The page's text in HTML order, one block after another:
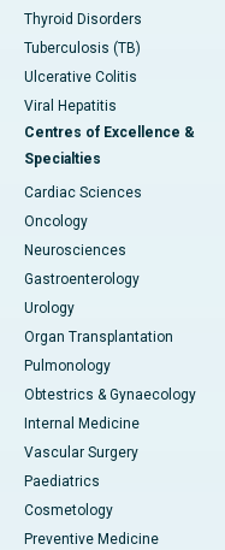
Thyroid Disorders
Tuberculosis (TB)
Ulcerative Colitis
Viral Hepatitis
Centres of Excellence &
Specialties
Cardiac Sciences
Oncology
Neurosciences
Gastroenterology
Urology
Organ Transplantation
Pulmonology
Obtestrics & Gynaecology
Internal Medicine
Vascular Surgery
Paediatrics
Cosmetology
Preventive Medicine